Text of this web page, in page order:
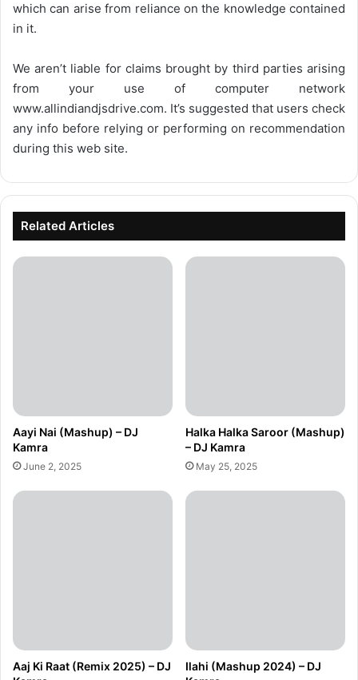
which can arise from reliance on the knowledge contained
in it.
We aren’t liable for claims brought by third parties arising
from your use of computer network
www.allindiandjsdrive.com. It’s suggested that users check
any info before relying or performing on recommendation
during this web site.
Related Articles
Aayi Nai (Mashup) – DJ
Kamra
June 2, 2025
Halka Halka Saroor (Mashup)
– DJ Kamra
May 25, 2025
Aaj Ki Raat (Remix 2025) – DJ
Ilahi (Mashup 2024) – DJ